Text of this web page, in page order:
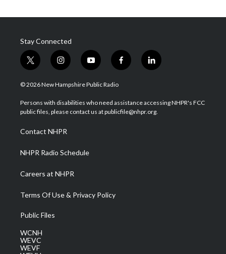
Stay Connected
t
w
i
t
e
i
n
s
a
g
a
m
y
o
u
u
b
f
a
b
o
l
i
e
d
© 2026 New Hampshire Public Radio
Persons with disabilities who need assistance accessing NHPR's FCC
public files, please contact us at publicfile@nhpr.org.
Contact NHPR
NHPR Radio Schedule
Careers at NHPR
Terms Of Use & Privacy Policy
Public Files
WCNH
WEVC
WEVF